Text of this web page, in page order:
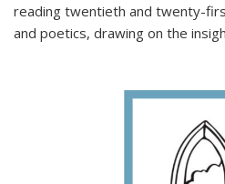
reading twentieth and twenty-
and poetics, drawing on the